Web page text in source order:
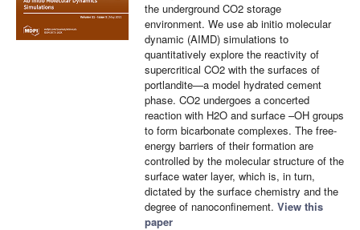
the underground CO2 storage
environment. We use ab initio molecular
dynamic (AIMD) simulations to
quantitatively explore the reactivity of
supercritical CO2 with the surfaces of
portlandite—a model hydrated cement
phase. CO2 undergoes a concerted
reaction with H2O and surface –OH groups
to form bicarbonate complexes. The free-
energy barriers of their formation are
controlled by the molecular structure of the
surface water layer, which is, in turn,
dictated by the surface chemistry and the
degree of nanoconfinement. View this
paper